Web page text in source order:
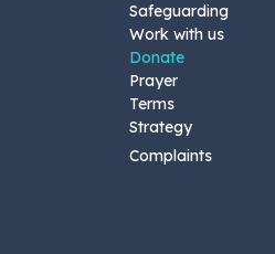
Safeguarding
Work with us
Donate
Prayer
Terms
Strategy
Complaints